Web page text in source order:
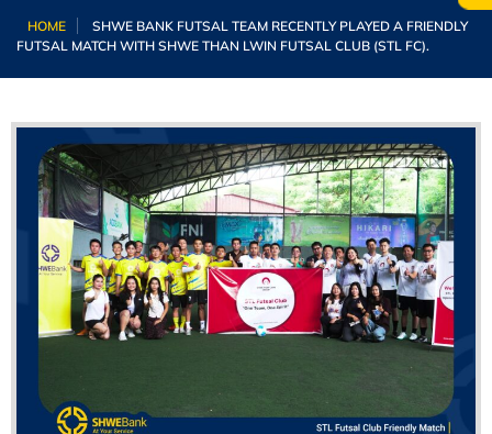
HOME
SHWE BANK FUTSAL TEAM RECENTLY PLAYED A FRIENDLY
FUTSAL MATCH WITH SHWE THAN LWIN FUTSAL CLUB (STL FC).